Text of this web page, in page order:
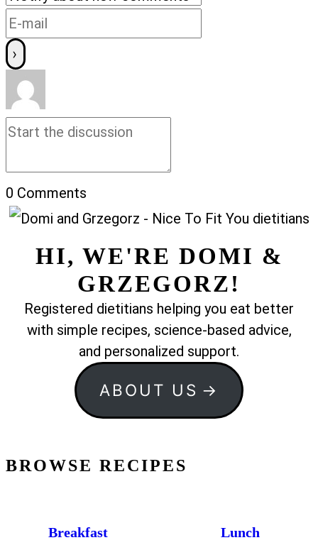
0 Comments
HI, WE'RE DOMI &
GRZEGORZ!
Registered dietitians helping you eat better
with simple recipes, science-based advice,
and personalized support.
ABOUT US
BROWSE RECIPES
Breakfast Lunch